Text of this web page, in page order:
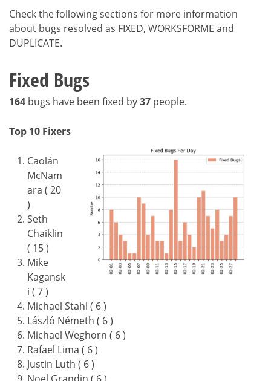
Check the following sections for more information
about bugs resolved as FIXED, WORKSFORME and
DUPLICATE.
Fixed Bugs
164 bugs have been fixed by37 people.
Top 10 Fixers
Caolán
McNam
ara ( 20
)
Seth
Chaiklin
( 15 )
Mike
Kagansk
i ( 7 )
Michael Stahl ( 6 )
László Németh ( 6 )
Michael Weghorn ( 6 )
Rafael Lima ( 6 )
Justin Luth ( 6 )